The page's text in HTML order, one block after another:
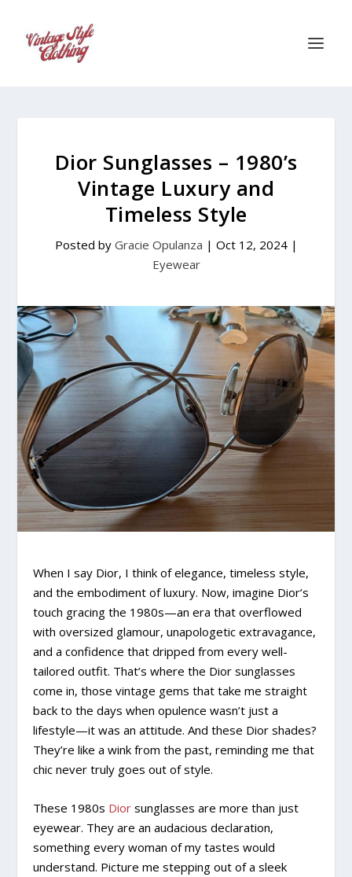
Dior Sunglasses – 1980’s
Vintage Luxury and
Timeless Style
Posted by Gracie Opulanza | Oct 12, 2024|
Eyewear
When I say Dior, I think of elegance, timeless style,
and the embodiment of luxury. Now, imagine Dior’s
touch gracing the 1980s—an era that overflowed
with oversized glamour, unapologetic extravagance,
and a confidence that dripped from every well-
tailored outfit. That’s where the Dior sunglasses
come in, those vintage gems that take me straight
back to the days when opulence wasn’t just a
lifestyle—it was an attitude. And these Dior shades?
They’re like a wink from the past, reminding me that
chic never truly goes out of style.
These 1980s Dior sunglasses are more than just
eyewear. They are an audacious declaration,
something every woman of my tastes would
understand. Picture me stepping out of a sleek